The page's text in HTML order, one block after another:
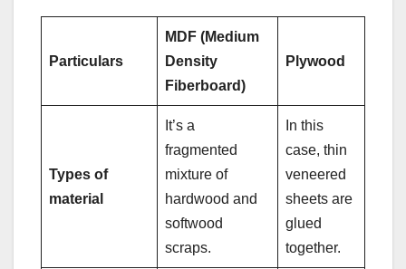
Particulars
MDF (Medium
Density
Fiberboard)
Plywood
Types of
material
It’s a
fragmented
mixture of
hardwood and
softwood
scraps.
In this
case, thin
veneered
sheets are
glued
together.